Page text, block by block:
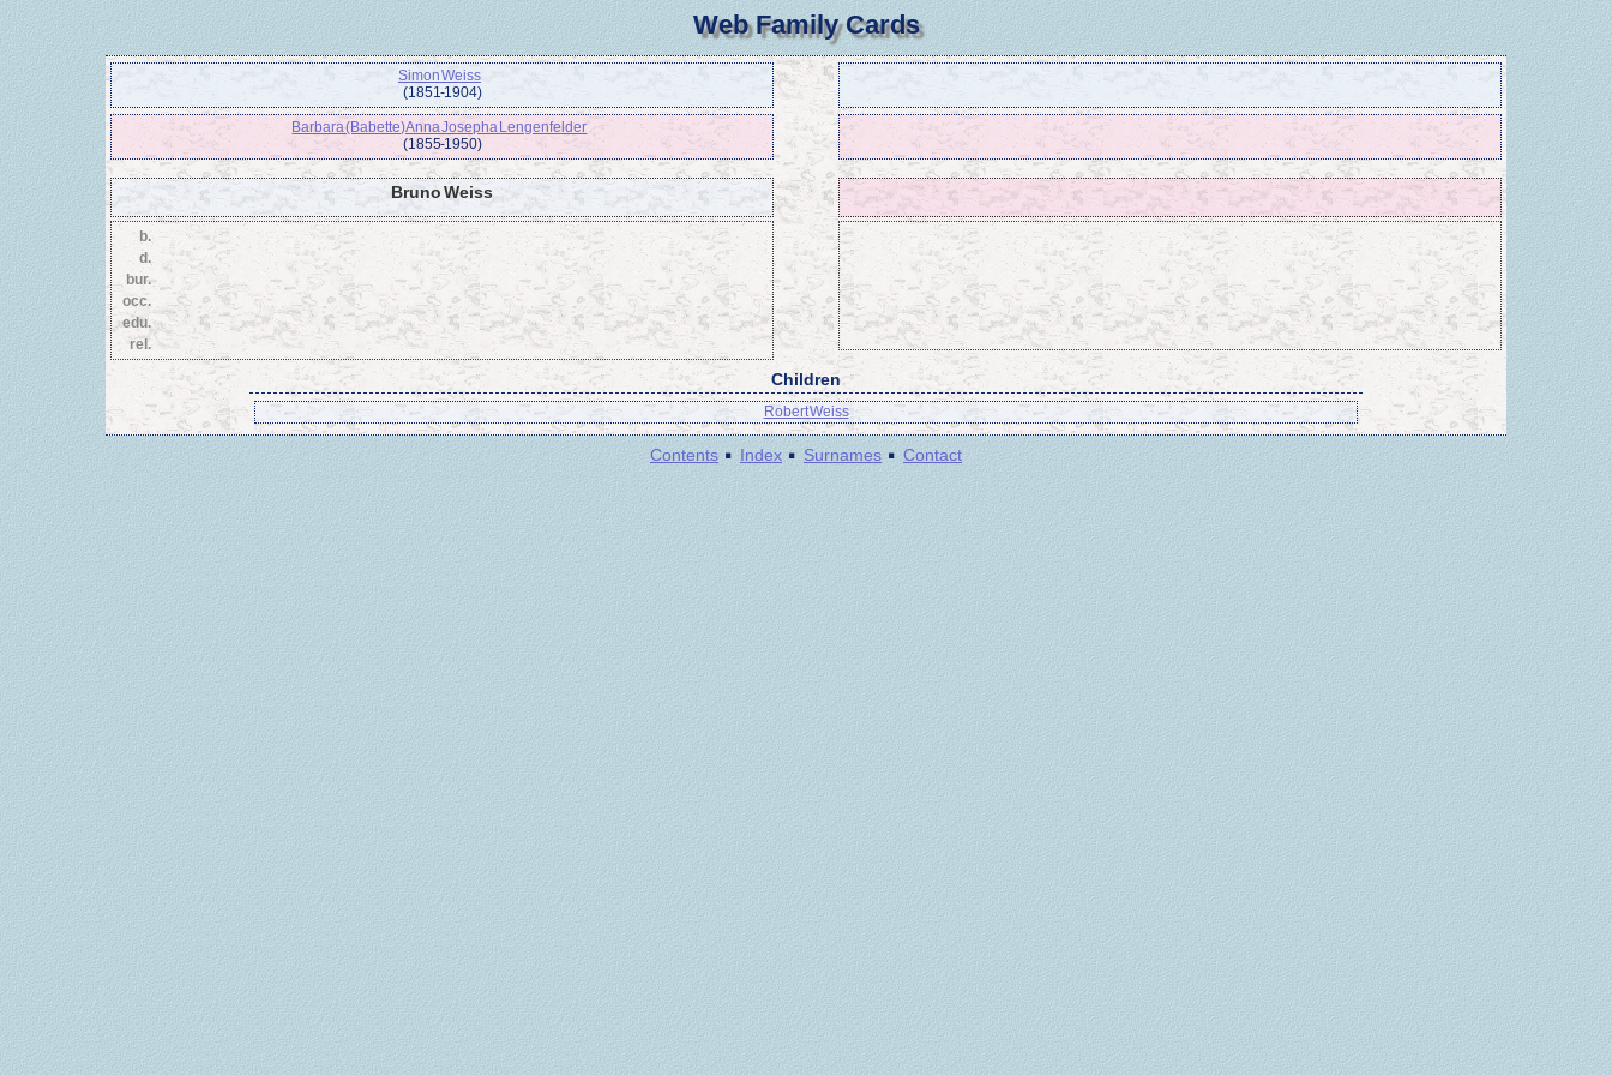
Web Family Cards
Simon Weiss
(1851 - 1904)
Barbara (Babette) Anna Josepha Lengenfelder
(1855 - 1950)
Bruno Weiss
b.
d.
bur.
occ.
edu.
rel.
Children
Robert Weiss
Contents · Index · Surnames · Contact